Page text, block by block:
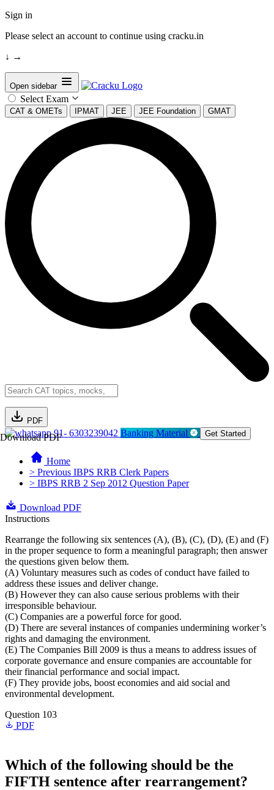
Sign in
Please select an account to continue using cracku.in
↓ →
Open sidebar
Select Exam
CAT & OMETs IPMAT JEE JEE Foundation GMAT
PDF
Download PDF91- 6303239042 Banking Material Get Started
Home
> Previous IBPS RRB Clerk Papers
> IBPS RRB 2 Sep 2012 Question Paper
Download PDF
Instructions
Rearrange the following six sentences (A), (B), (C), (D), (E) and (F)
in the proper sequence to form a meaningful paragraph; then answer
the questions given below them.
(A) Voluntary measures such as codes of conduct have failed to
address these issues and deliver change.
(B) However they can also cause serious problems with their
irresponsible behaviour.
(C) Companies are a powerful force for good.
(D) There are several instances of companies undermining worker’s
rights and damaging the environment.
(E) The Companies Bill 2009 is thus a means to address issues of
corporate governance and ensure companies are accountable for
their financial performance and social impact.
(F) They provide jobs, boost economies and aid social and
environmental development.
Question 103
PDF
Which of the following should be the
FIFTH sentence after rearrangement?